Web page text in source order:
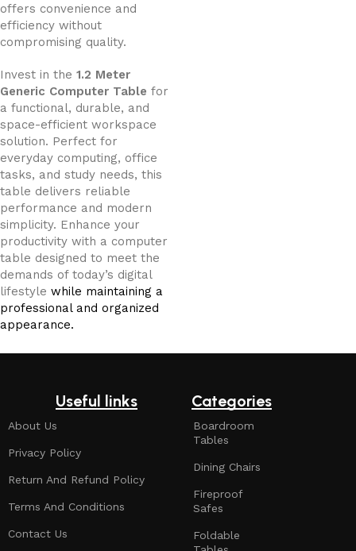
offers convenience and
efficiency without
compromising quality.
Invest in the 1.2 Meter
Generic Computer Table for
a functional, durable, and
space-efficient workspace
solution. Perfect for
everyday computing, office
tasks, and study needs, this
table delivers reliable
performance and modern
simplicity. Enhance your
productivity with a computer
table designed to meet the
demands of today’s digital
lifestyle while maintaining a
professional and organized
appearance.
Useful links
About Us
Privacy Policy
Return And Refund Policy
Terms And Conditions
Contact Us
Categories
Boardroom
Tables
Dining Chairs
Fireproof
Safes
Foldable